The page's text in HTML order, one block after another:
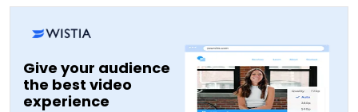
Give your audience
the best video
experience